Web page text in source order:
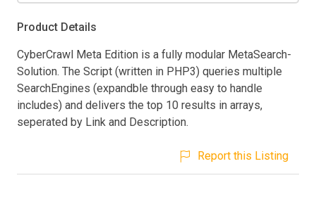
Product Details
CyberCrawl Meta Edition is a fully modular MetaSearch-
Solution. The Script (written in PHP3) queries multiple
SearchEngines (expandble through easy to handle
includes) and delivers the top 10 results in arrays,
seperated by Link and Description.
Report this Listing